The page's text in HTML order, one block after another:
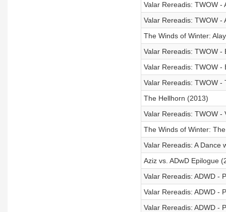
Valar Rereadis: TWOW -
Valar Rereadis: TWOW -
The Winds of Winter:
Valar Rereadis: TWOW -
Valar Rereadis: TWOW -
Valar Rereadis: TWOW -
The Hellhorn (2013)
Valar Rereadis: TWOW -
The Winds of Winter:
Valar Rereadis: A Dance
Aziz vs. ADwD Epilogue
Valar Rereadis: ADWD -
Valar Rereadis: ADWD -
Valar Rereadis: ADWD -